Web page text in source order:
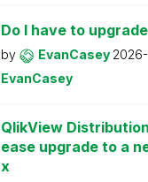
Do I have to
by EvanCasey
EvanCasey
QlikView
ease upgrade to a
x